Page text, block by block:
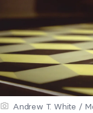
Andrew T. White /